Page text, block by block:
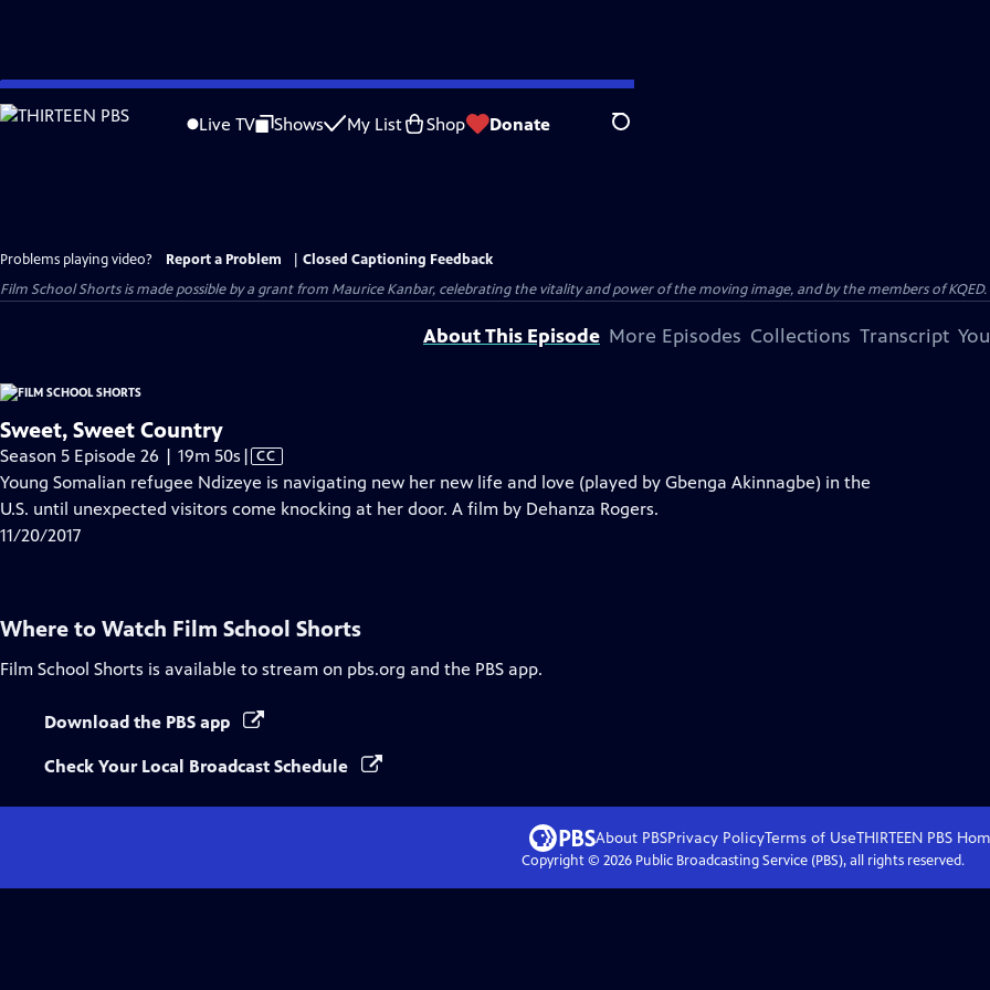
Skip
to
Live TV Shows My List Shop Donate Search
Problems playing video? Report a Problem
Closed Captioning Feedback
Film School Shorts is made possible by a grant from Maurice Kanbar, celebrating the vitality and power of the moving image, and by the members of KQED.
About This Episode More Episodes Collections Transcript
Sweet, Sweet Country
Season 5 Episode 26 | 19m 50s Video
has
Closed
| CC
Young Somalian refugee Ndizeye is navigating new her new life and love (played by Gbenga Akinnagbe) in the
U.S. until unexpected visitors come knocking at her door. A film by Dehanza Rogers.
11/20/2017
Where to Watch Film School Shorts
Film School Shorts is available to stream on pbs.org and the PBS app.
Download the PBS app
Check Your Local Broadcast Schedule
About PBSPrivacy PolicyTerms of UseTHIRTEEN PBS
Copyright © 2026Public Broadcasting Service (PBS), all rights reserved.